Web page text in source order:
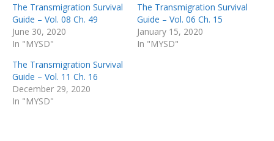
The Transmigration Survival
Guide – Vol. 08 Ch. 49
June 30, 2020
In "MYSD"
The Transmigration Survival
Guide – Vol. 06 Ch. 15
January 15, 2020
In "MYSD"
The Transmigration Survival
Guide – Vol. 11 Ch. 16
December 29, 2020
In "MYSD"